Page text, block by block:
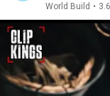
World Build •